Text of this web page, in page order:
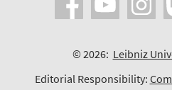
© 2026: Leibniz
Editorial Responsibility: